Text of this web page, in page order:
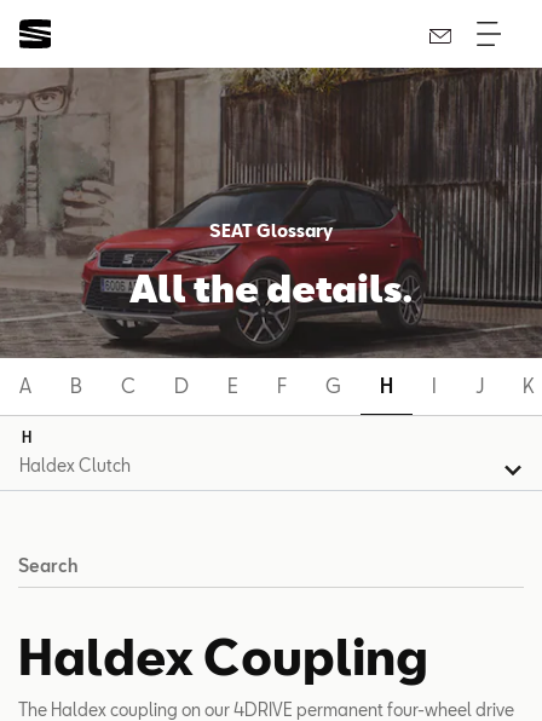
SEAT Glossary
All the details.
A B C D E F G H I J K
H
Search
Haldex Coupling
The Haldex coupling on our 4DRIVE permanent four-wheel drive